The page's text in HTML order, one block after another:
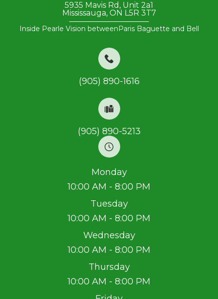
5935 Mavis Rd, Unit 2a1
Mississauga, ON L5R 3T7
Inside Pearle Vision between​​​​​​​Paris Baguette and Bell
(905) 890-1616
(905) 890-5213
Monday
10:00 AM - 8:00 PM
Tuesday
10:00 AM - 8:00 PM
Wednesday
10:00 AM - 8:00 PM
Thursday
10:00 AM - 8:00 PM